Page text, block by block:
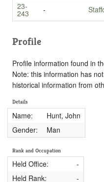
23-
243 -
Profile
Profile information found in
Note: this information has
historical information from
Details
Name:
Hunt, John
Gender:
Man
Rank and Occupation
Held Office:
-
Held Rank:
-